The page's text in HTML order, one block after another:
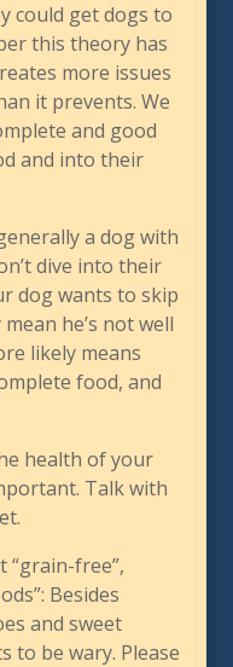
could get dogs to
this theory has
more issues
it prevents. We
and good
and into their
a dog with
dive into their
dog wants to skip
he’s not well
likely means
food, and
health of your
Talk with
free”,
Besides
and sweet
to be wary. Please